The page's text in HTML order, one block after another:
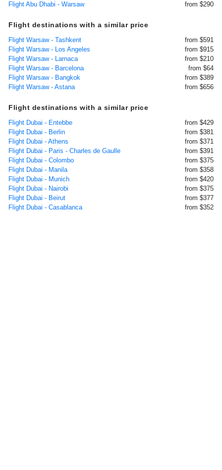
Flight Abu Dhabi - Warsaw from $290
Flight destinations with a similar price
Flight Warsaw - Tashkent
from $591
Flight Warsaw - Los Angeles
from $915
Flight Warsaw - Larnaca
from $210
Flight Warsaw - Barcelona
from $64
Flight Warsaw - Bangkok
from $389
Flight Warsaw - Astana
from $656
Flight destinations with a similar price
Flight Dubai - Entebbe
from $429
Flight Dubai - Berlin
from $381
Flight Dubai - Athens
from $371
Flight Dubai - Paris - Charles de Gaulle
from $391
Flight Dubai - Colombo
from $375
Flight Dubai - Manila
from $358
Flight Dubai - Munich
from $420
Flight Dubai - Nairobi
from $375
Flight Dubai - Beirut
from $377
Flight Dubai - Casablanca
from $352